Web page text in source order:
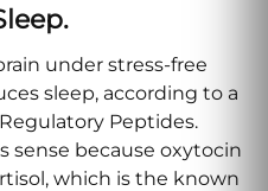
under stress-free
sleep, according to a
Peptides.
sense because oxytocin
which is the known